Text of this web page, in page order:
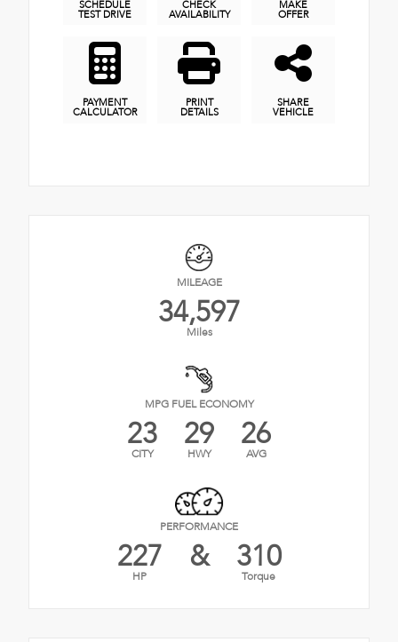
SCHEDULE
TEST DRIVE
CHECK
AVAILABILITY
MAKE
OFFER
PAYMENT
CALCULATOR
PRINT
DETAILS
SHARE
VEHICLE
MILEAGE
34,597
Miles
MPG FUEL ECONOMY
23
CITY 29
HWY 26
AVG
PERFORMANCE
227
HP & 310
Torque